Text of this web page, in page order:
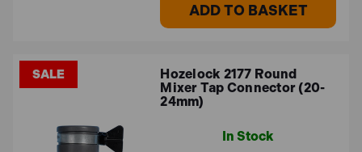
ADD TO BASKET
SALE
Hozelock 2177 Round
Mixer Tap Connector (20-
24mm)
In Stock